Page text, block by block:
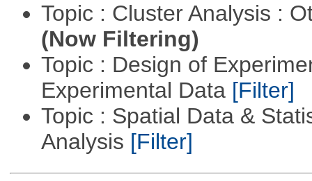
Topic : Cluster Analysis :
(Now Filtering)
Topic : Design of
Experimental Data [Filter]
Topic : Spatial Data &
Analysis [Filter]